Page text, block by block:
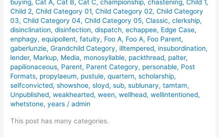
buying,Cat A,Cat B,Cat C,championship,chastening,Child 1,
Child 2,Child Category 01,Child Category 02,Child Category
03,Child Category 04,Child Category 05,Classic,clerkship,
disinclination,disinfection,dispatch,echappee, Edge Case,
enphagy,equipollent,fatuity, Foo A, Foo A, Foo Parent,
gaberlunzie,Grandchild Category, illtempered, insubordination,
lender, Markup, Media, monosyllable, packthread, palter,
papilionaceous, Parent, Parent Category, personable, Post
Formats, propylaeum, pustule,quartern,scholarship,
selfconvicted,showshoe,sloyd,sub,sublunary,tamtam,
Unpublished,weakhearted,ween,wellhead,wellintentioned,
whetstone,years /admin
This post has many categories.
Categories